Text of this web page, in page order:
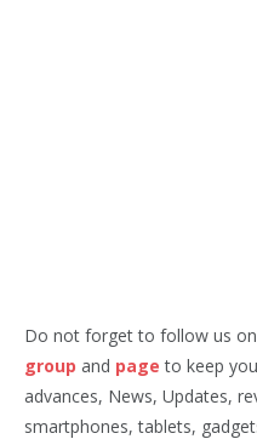
Do not forget to follow us
group and page to keep
advances, News, Updates,
smartphones, tablets,